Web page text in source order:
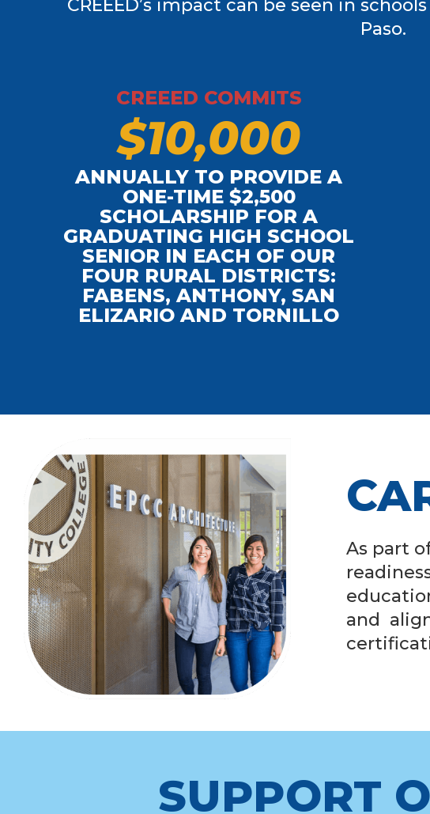
CREEED’s impact can be seen in
Paso.
CREEED COMMITS
$10,000
ANNUALLY TO PROVIDE A
ONE-TIME $2,500
SCHOLARSHIP FOR A
GRADUATING HIGH SCHOOL
SENIOR IN EACH OF OUR
FOUR RURAL DISTRICTS:
FABENS, ANTHONY, SAN
ELIZARIO AND TORNILLO
As part
and
SUPPORT